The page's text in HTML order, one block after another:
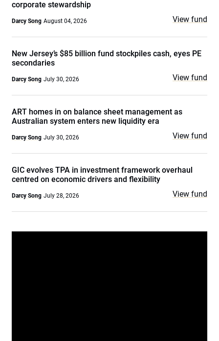
corporate stewardship
Darcy Song August 04, 2026 View fund
New Jersey’s $85 billion fund stockpiles cash, eyes PE
secondaries
Darcy Song July 30, 2026 View fund
ART homes in on balance sheet management as
Australian system enters new liquidity era
Darcy Song July 30, 2026 View fund
GIC evolves TPA in investment framework overhaul
centred on economic drivers and flexibility
Darcy Song July 28, 2026 View fund